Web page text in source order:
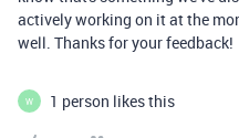
actively working on it at the
well. Thanks for your feedback!
W 1 person likes this